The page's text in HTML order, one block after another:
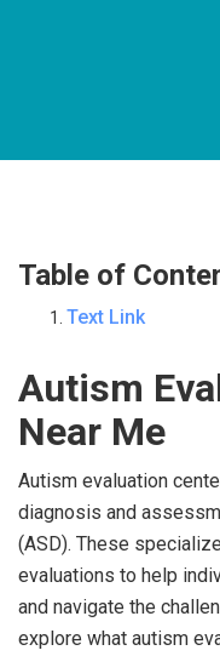
Table of
Text Link
Autism
Near Me
Autism evaluation
diagnosis and
(ASD). These
evaluations to help
and navigate the
explore what autism